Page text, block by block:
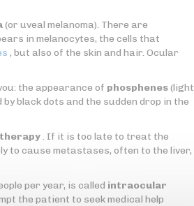
(or uveal melanoma). There are
in melanocytes, the cells that
, but also of the skin and hair. Ocular
the appearance of phosphenes(light
black dots and the sudden drop in the
. If it is too late to treat the
to cause metastases, often to the liver,
per year, is called intraocular
the patient to seek medical help